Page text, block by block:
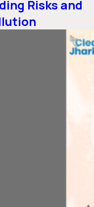
Risks and